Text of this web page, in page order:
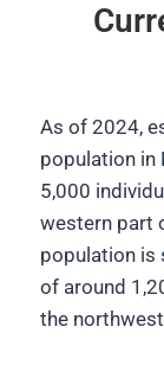
As of 2024,
population in
5,000
western part
population is
of around
the